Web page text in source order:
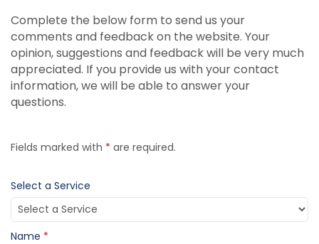
Complete the below form to send us your
comments and feedback on the website. Your
opinion, suggestions and feedback will be very much
appreciated. If you provide us with your contact
information, we will be able to answer your
questions.
Fields marked with * are required.
Select a Service
Name *